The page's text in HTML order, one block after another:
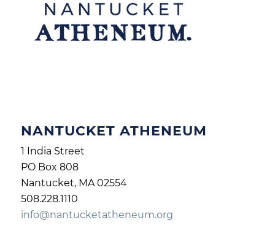
NANTUCKET ATHENEUM
1 India Street
PO Box 808
Nantucket, MA 02554
508.228.1110
info@nantucketatheneum.org